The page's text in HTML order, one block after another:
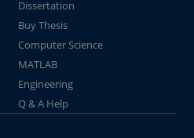
Dissertation
Buy Thesis
Computer Science
MATLAB
Engineering
Q & A Help